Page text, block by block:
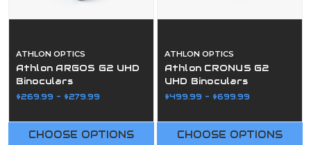
ATHLON OPTICS
Athlon ARGOS G2 UHD
Binoculars
$269.99 - $279.99
CHOOSE OPTIONS
ATHLON OPTICS
Athlon CRONUS G2
UHD Binoculars
$499.99 - $699.99
CHOOSE OPTIONS